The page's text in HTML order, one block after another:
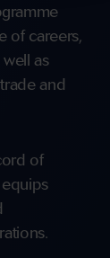
of careers,
as
and
of